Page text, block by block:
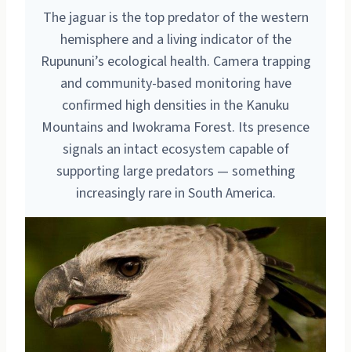
The jaguar is the top predator of the western
hemisphere and a living indicator of the
Rupununi’s ecological health. Camera trapping
and community-based monitoring have
confirmed high densities in the Kanuku
Mountains and Iwokrama Forest. Its presence
signals an intact ecosystem capable of
supporting large predators — something
increasingly rare in South America.